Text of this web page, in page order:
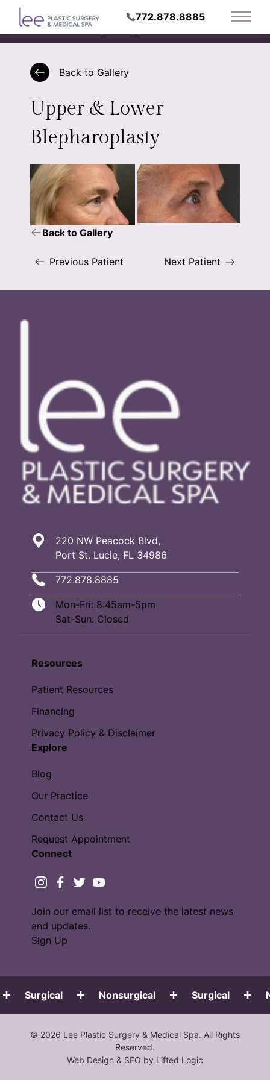
772.878.8885
Main
Request Appointment
Back to Gallery
Previous Patient Next Patient
Back to Gallery
Upper & Lower
Blepharoplasty
220 NW Peacock Blvd,
Port St. Lucie, FL 34986
772.878.8885
Mon-Fri: 8:45am-5pm
Sat-Sun: Closed
Resources
Patient Resources
Financing
Privacy Policy & Disclaimer
Explore
Blog
Our Practice
Contact Us
Request Appointment
Connect
instagram
facebook
twitteryoutube
Join our email list to receive the latest news
and updates.
Sign Up
Surgical Nonsurgical Surgical
© 2026 Lee Plastic Surgery & Medical Spa. All Rights
Reserved.
Web Design & SEO by Lifted Logic